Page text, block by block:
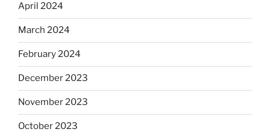
April 2024
March 2024
February 2024
December 2023
November 2023
October 2023